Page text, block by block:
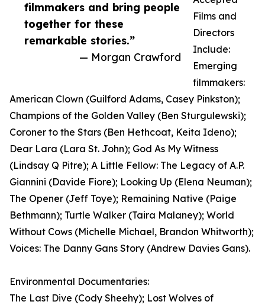
filmmakers and bring people
together for these
remarkable stories.”
— Morgan Crawford
Films and
Directors
Include:
Emerging
filmmakers:
American Clown (Guilford Adams, Casey Pinkston);
Champions of the Golden Valley (Ben Sturgulewski);
Coroner to the Stars (Ben Hethcoat, Keita Ideno);
Dear Lara (Lara St. John); God As My Witness
(Lindsay Q Pitre); A Little Fellow: The Legacy of A.P.
Giannini (Davide Fiore); Looking Up (Elena Neuman);
The Opener (Jeff Toye); Remaining Native (Paige
Bethmann); Turtle Walker (Taira Malaney); World
Without Cows (Michelle Michael, Brandon Whitworth);
Voices: The Danny Gans Story (Andrew Davies Gans).
Environmental Documentaries:
The Last Dive (Cody Sheehy); Lost Wolves of